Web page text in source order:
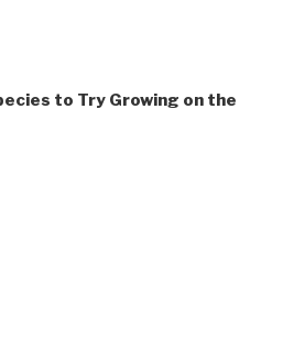
to Try Growing on the